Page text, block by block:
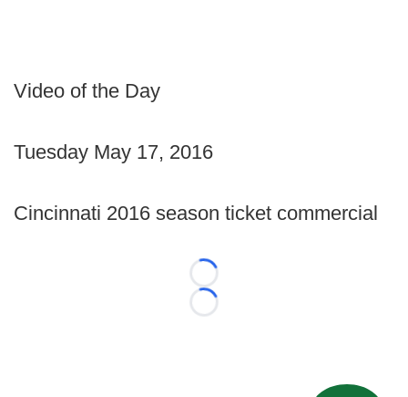
Video of the Day
Tuesday May 17, 2016
Cincinnati 2016 season ticket commercial
Loading...
Loading...